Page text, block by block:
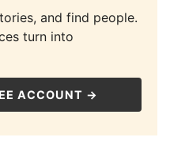
and find people.
turn into
ACCOUNT →